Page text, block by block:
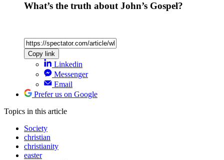
What’s the truth about John’s Gospel?
Copy link
Linkedin
Messenger
Email
Prefer us on Google
Topics in this article
Society
christian
christianity
easter